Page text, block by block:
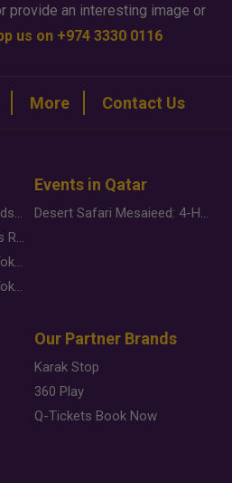
provide an interesting image or
us on +974 3330 0116
More Contact Us
Why Brands Are Putting Kids Behind the Camera in a New Instagram Trend
Gold Slips Below $4,000 as Rate Fears Trump Geopolitical Risk
Food Jutsu: The Viral TikTok Trend Taking Over Social Media
Food Jutsu: The Viral TikTok Trend Taking Over Social Media
Events in Qatar
Desert Safari Mesaieed: 4-Hour Dunes & Inland Sea Adventure
Our Partner Brands
Karak Stop
360 Play
Q-Tickets Book Now